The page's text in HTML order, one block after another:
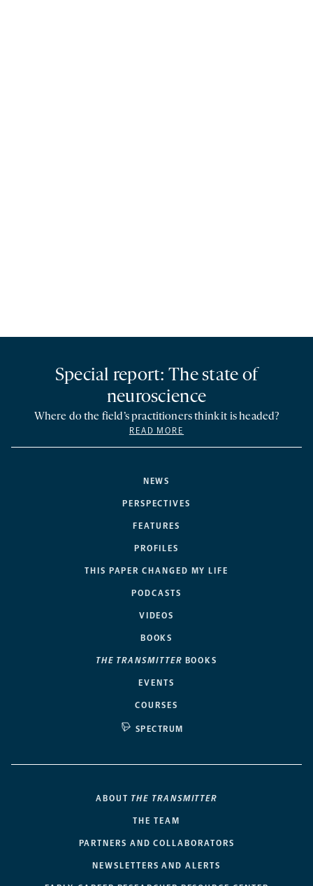
NEWS
PERSPECTIVES
FEATURES
PROFILES
THIS PAPER CHANGED MY LIFE
PODCASTS
VIDEOS
BOOKS
THE TRANSMITTER BOOKS
EVENTS
COURSES
SPECTRUM
Special report: The state of
neuroscience
Where do the field’s practitioners think it is headed?
READ MORE
ABOUT THE TRANSMITTER
THE TEAM
PARTNERS AND COLLABORATORS
NEWSLETTERS AND ALERTS